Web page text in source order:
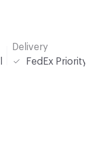
Delivery
FedEx